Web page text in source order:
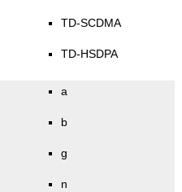
TD-SCDMA
TD-HSDPA
a
b
g
n